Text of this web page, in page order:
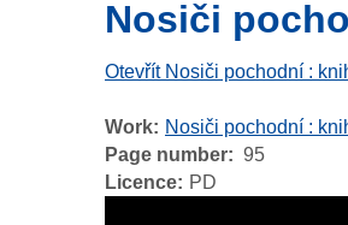
Nosiči
Otevřít Nosiči pochodní :
Work
Nosiči pochodní :
Page number
95
Licence
PD